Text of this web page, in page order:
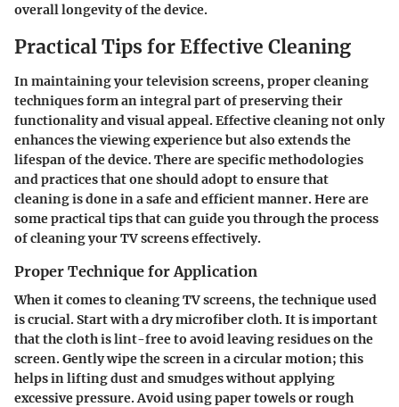
overall longevity of the device.
Practical Tips for Effective Cleaning
In maintaining your television screens, proper cleaning
techniques form an integral part of preserving their
functionality and visual appeal. Effective cleaning not only
enhances the viewing experience but also extends the
lifespan of the device. There are specific methodologies
and practices that one should adopt to ensure that
cleaning is done in a safe and efficient manner. Here are
some practical tips that can guide you through the process
of cleaning your TV screens effectively.
Proper Technique for Application
When it comes to cleaning TV screens, the technique used
is crucial.Start with a dry microfiber cloth. It is important
that the cloth islint-freeto avoid leaving residues on the
screen. Gently wipe the screen in a circular motion; this
helps in lifting dust and smudges without applying
excessive pressure.Avoid using paper towels or rough